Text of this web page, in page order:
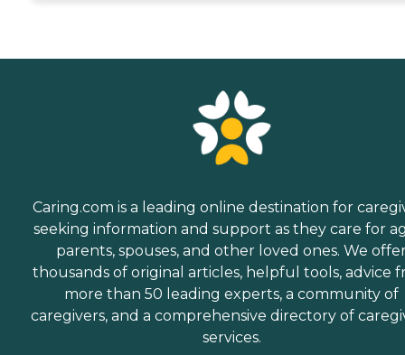
Caring.com is a leading online destination for
seeking information and support as they care for
parents, spouses, and other loved ones. We
thousands of original articles, helpful tools, advice
more than 50 leading experts, a community of
caregivers, and a comprehensive directory of
services.